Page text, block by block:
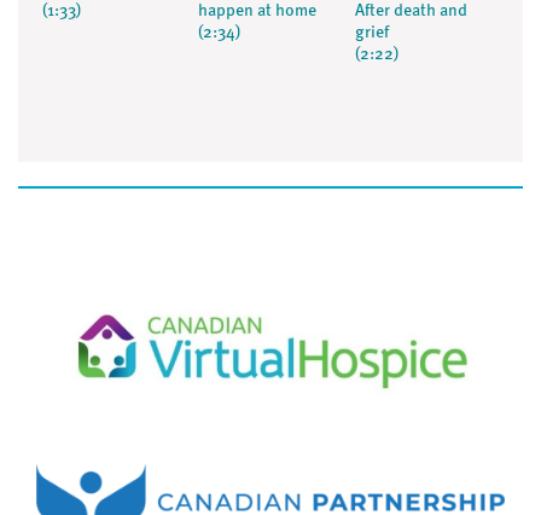
(1:33)
happen at home
(2:34)
After death and
grief
(2:22)